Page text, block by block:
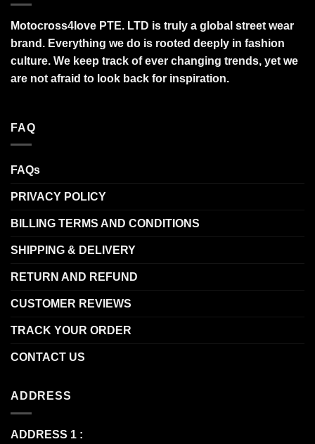
Motocross4love PTE. LTD is truly a global street wear
brand. Everything we do is rooted deeply in fashion
culture. We keep track of ever changing trends, yet we
are not afraid to look back for inspiration.
FAQ
FAQs
PRIVACY POLICY
BILLING TERMS AND CONDITIONS
SHIPPING & DELIVERY
RETURN AND REFUND
CUSTOMER REVIEWS
TRACK YOUR ORDER
CONTACT US
ADDRESS
ADDRESS 1 :